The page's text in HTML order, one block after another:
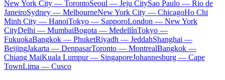
New York City — TorontoSeoul — Jeju CitySao Paulo — Rio de
JaneiroSydney — MelbourneNew York City — ChicagoHo Chi
Minh City — HanoiTokyo — SapporoLondon — New York
CityDelhi — MumbaiBogota — MedellínTokyo —
FukuokaBangkok — PhuketRiyadh — JeddahShanghai —
BeijingJakarta — DenpasarToronto — MontrealBangkok —
Chiang MaiKuala Lumpur — SingaporeJohannesburg — Cape
TownLima — Cusco